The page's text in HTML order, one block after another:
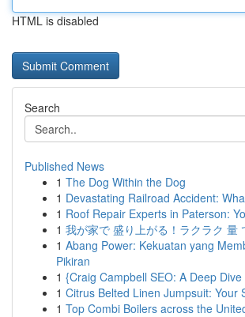
HTML is disabled
Search
Published News
1 The Dog Within the Dog
1 Devastating Railroad Accident:
1 Roof Repair Experts in Paterson:
1 我が家で 盛り上がる！ラクラク 量
1 Abang Power: Kekuatan yang
Pikiran
1 {Craig Campbell SEO: A Deep Dive
1 Citrus Belted Linen Jumpsuit: Your
1 Top Combi Boilers across the